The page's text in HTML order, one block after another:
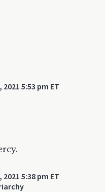
5:53 pm ET
5:38 pm ET